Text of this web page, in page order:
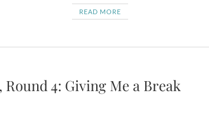
READ MORE
4: Giving Me a Break